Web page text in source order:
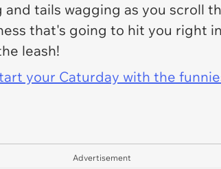
tails wagging as you scroll
that's going to hit you right
leash!
your Caturday with the
Advertisement